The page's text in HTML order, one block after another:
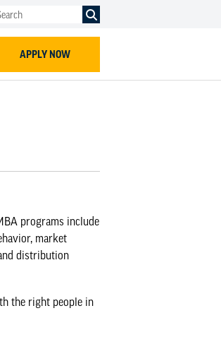
APPLY NOW
programs include
market
distribution
the right people in